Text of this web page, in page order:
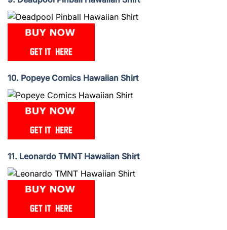
10. Popeye Comics Hawaiian Shirt
11. Leonardo TMNT Hawaiian Shirt